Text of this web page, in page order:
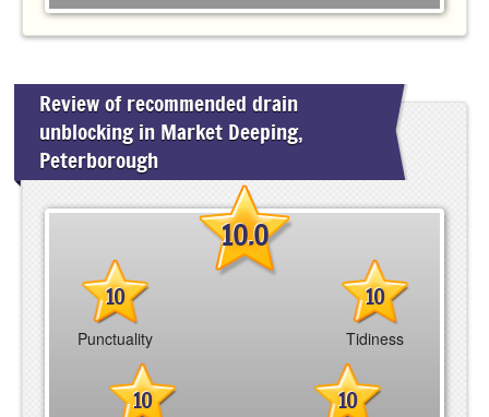
Review of recommended drain
unblocking in Market Deeping,
Peterborough
10.0
10
Punctuality
10
Tidiness
10 10